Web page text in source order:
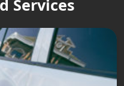
Services